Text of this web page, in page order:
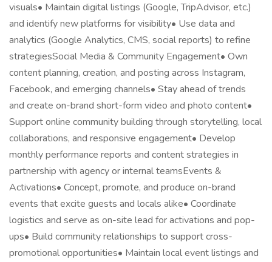
visuals• Maintain digital listings (Google, TripAdvisor, etc.)
and identify new platforms for visibility• Use data and
analytics (Google Analytics, CMS, social reports) to refine
strategiesSocial Media & Community Engagement• Own
content planning, creation, and posting across Instagram,
Facebook, and emerging channels• Stay ahead of trends
and create on-brand short-form video and photo content•
Support online community building through storytelling, local
collaborations, and responsive engagement• Develop
monthly performance reports and content strategies in
partnership with agency or internal teamsEvents &
Activations• Concept, promote, and produce on-brand
events that excite guests and locals alike• Coordinate
logistics and serve as on-site lead for activations and pop-
ups• Build community relationships to support cross-
promotional opportunities• Maintain local event listings and